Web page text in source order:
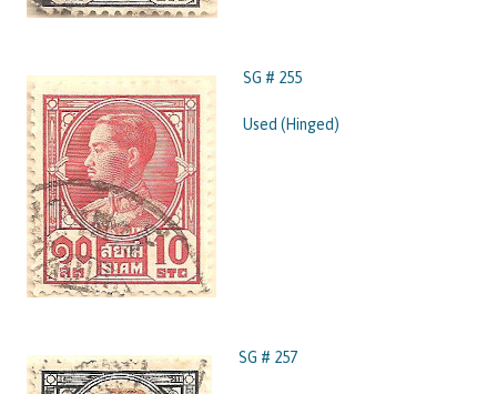
SG # 255
Used (Hinged)
SG # 257